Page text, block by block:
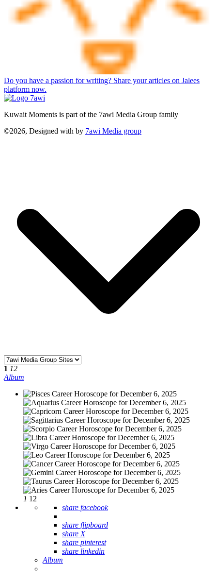
Do you have a passion for writing? Share your articles on Jalees
platform now.
Kuwait Moments is part of the 7awi Media Group family
©2026, Designed with by 7awi Media group
1 12
Album
1 12
share facebook
share flipboard
share X
share pinterest
share linkedin
Album